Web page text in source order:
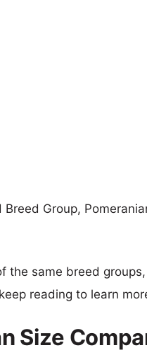
Group,
the same breed
reading to learn
Size